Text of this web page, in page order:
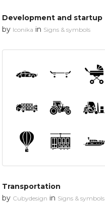
Development and startup
by Iconika in Signs & symbols
Transportation
by Cubydesign in Signs & symbols